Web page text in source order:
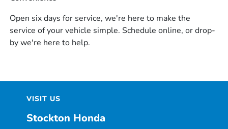
Open six days for service, we're here to make the
service of your vehicle simple. Schedule online, or drop-
by we're here to help.
VISIT US
Stockton Honda